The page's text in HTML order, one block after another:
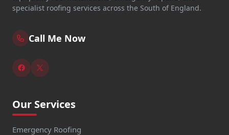
specialist roofing services across the South of England.
Call Me Now
Our Services
Emergency Roofing